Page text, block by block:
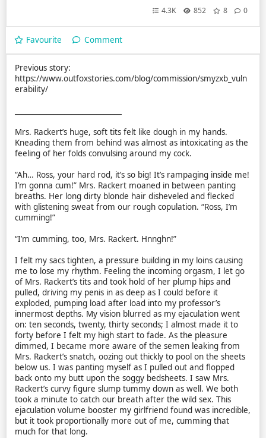
4.3K 852 8 0
Favourite Comment
Previous story:
https://www.outfoxstories.com/blog/commission/smyzxb_vuln
erability/
Mrs. Rackert’s huge, soft tits felt like dough in my hands.
Kneading them from behind was almost as intoxicating as the
feeling of her folds convulsing around my cock.
“Ah… Ross, your hard rod, it’s so big! It’s rampaging inside me!
I’m gonna cum!” Mrs. Rackert moaned in between panting
breaths. Her long dirty blonde hair disheveled and flecked
with glistening sweat from our rough copulation. “Ross, I’m
cumming!”
“I’m cumming, too, Mrs. Rackert. Hnnghn!”
I felt my sacs tighten, a pressure building in my loins causing
me to lose my rhythm. Feeling the incoming orgasm, I let go
of Mrs. Rackert’s tits and took hold of her plump hips and
pulled, driving my penis in as deep as I could before it
exploded, pumping load after load into my professor’s
innermost depths. My vision blurred as my ejaculation went
on: ten seconds, twenty, thirty seconds; I almost made it to
forty before I felt my high start to fade. As the pleasure
dimmed, I became more aware of the semen leaking from
Mrs. Rackert’s snatch, oozing out thickly to pool on the sheets
below us. I was panting myself as I pulled out and flopped
back onto my butt upon the soggy bedsheets. I saw Mrs.
Rackert’s curvy figure slump tummy down as well. We both
took a minute to catch our breath after the wild sex. This
ejaculation volume booster my girlfriend found was incredible,
but it took proportionally more out of me, cumming that
much for that long.